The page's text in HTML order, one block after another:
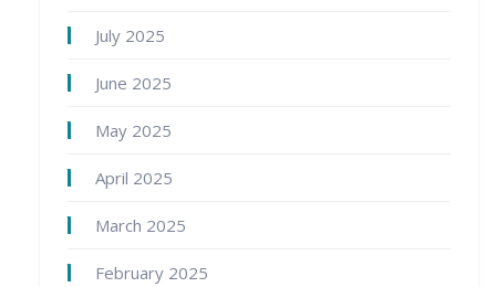
July 2025
June 2025
May 2025
April 2025
March 2025
February 2025